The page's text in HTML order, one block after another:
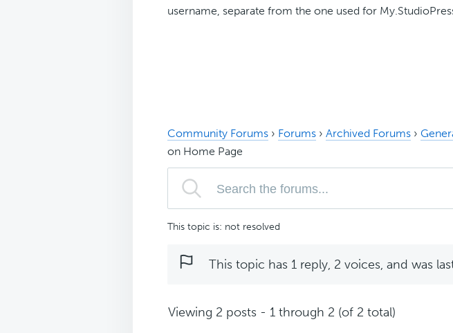
username, separate from the one used for
Community Forums › Forums › Archived Forums ›
on Home Page
This topic is: not resolved
This topic has 1 reply, 2 voices, and was
Viewing 2 posts - 1 through 2 (of 2 total)